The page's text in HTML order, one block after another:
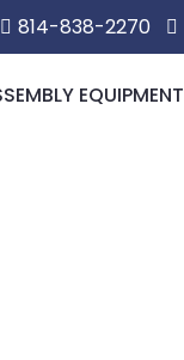
814-838-2270
EQUIPMENT